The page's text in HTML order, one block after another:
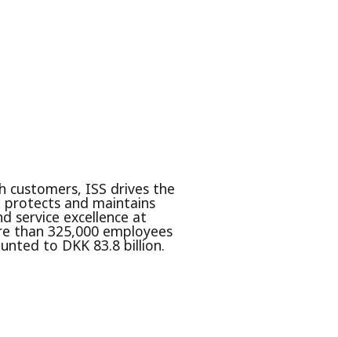
customers, ISS drives the
and maintains
service excellence at
than 325,000 employees
to DKK 83.8 billion.